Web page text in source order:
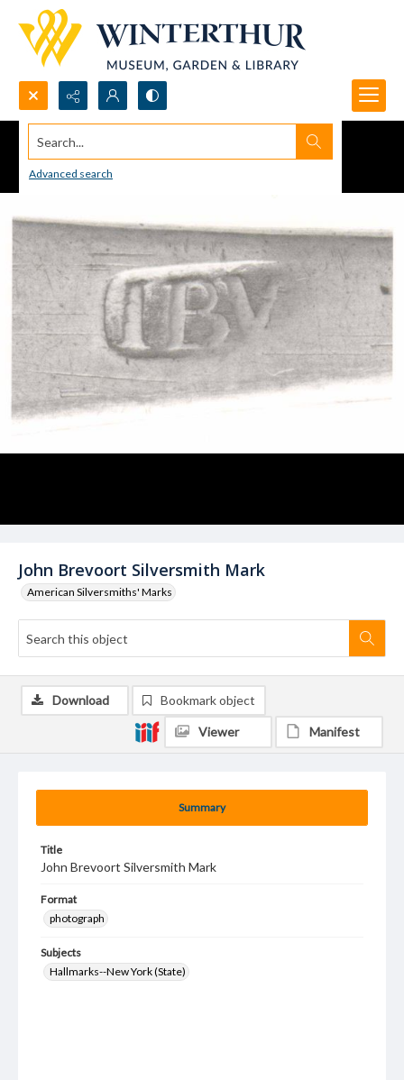
Search...
Advanced search
John Brevoort Silversmith Mark
American Silversmiths' Marks
Summary
Title
John Brevoort Silversmith Mark
Format
photograph
Subjects
Hallmarks--New York (State)
Download Bookmark object
Viewer Manifest